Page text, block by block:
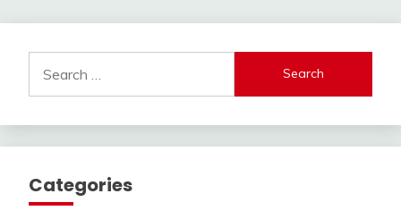
for:
Categories